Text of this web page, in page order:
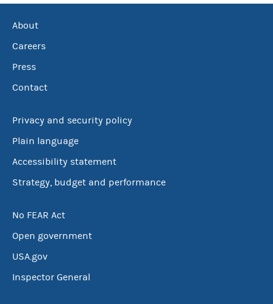
About
Careers
Press
Contact
Privacy and security policy
Plain language
Accessibility statement
Strategy, budget and performance
No FEAR Act
Open government
USA.gov
Inspector General